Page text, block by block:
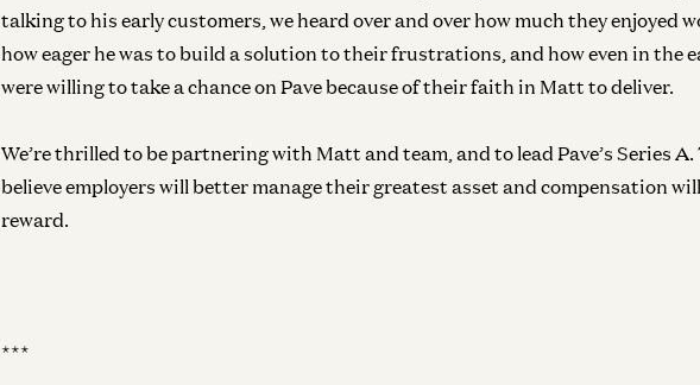
talking to his early customers, we heard over and over how much they enjoyed
how eager he was to build a solution to their frustrations, and how even in the
were willing to take a chance on Pave because of their faith in Matt to deliver.
We’re thrilled to be partnering with Matt and team, and to lead Pave’s Series A.
believe employers will better manage their greatest asset and compensation
reward.
***